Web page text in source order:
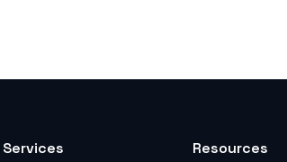
Services Resources